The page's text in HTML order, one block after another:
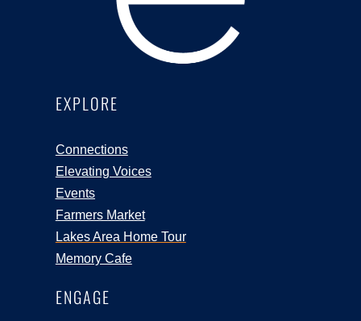
EXPLORE
Connections
Elevating Voices
Events
Farmers Market
Lakes Area Home Tour
Memory Cafe
ENGAGE